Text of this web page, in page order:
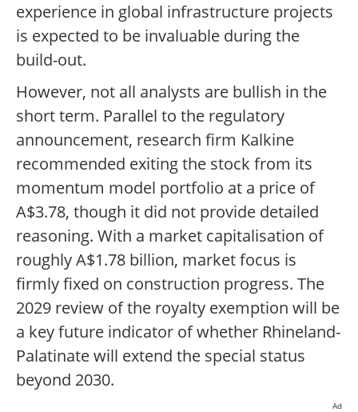
experience in global infrastructure projects
is expected to be invaluable during the
build-out.
However, not all analysts are bullish in the
short term. Parallel to the regulatory
announcement, research firm Kalkine
recommended exiting the stock from its
momentum model portfolio at a price of
A$3.78, though it did not provide detailed
reasoning. With a market capitalisation of
roughly A$1.78 billion, market focus is
firmly fixed on construction progress. The
2029 review of the royalty exemption will be
a key future indicator of whether Rhineland-
Palatinate will extend the special status
beyond 2030.
Ad